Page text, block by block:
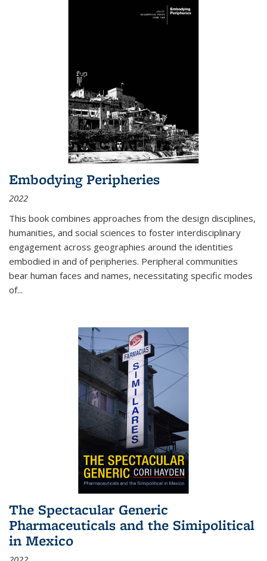
Embodying Peripheries
2022
This book combines approaches from the design disciplines,
humanities, and social sciences to foster interdisciplinary
engagement across geographies around the identities
embodied in and of peripheries. Peripheral communities
bear human faces and names, necessitating specific modes
of...
The Spectacular Generic
Pharmaceuticals and the Simipolitical
in Mexico